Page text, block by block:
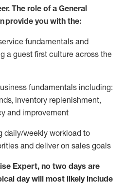
The role of a General
provide you with the:
fundamentals and
a guest first culture across the
fundamentals including:
inventory replenishment,
and improvement
daily/weekly workload to
and deliver on sales goals
Expert, no two days are
day will most likely include